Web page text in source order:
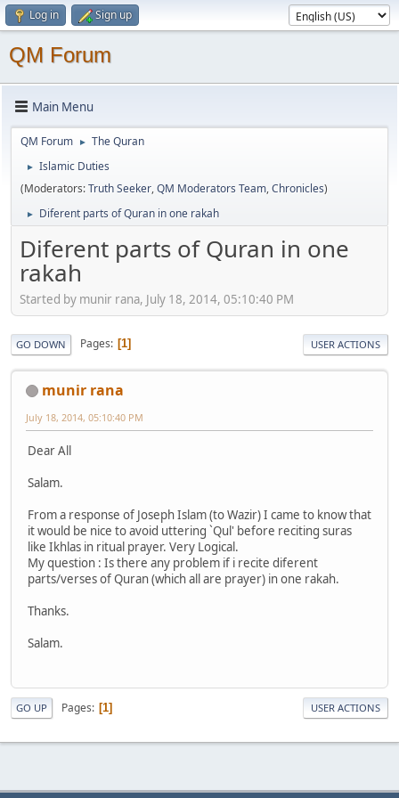
Log in Sign up
QM Forum
Main Menu
QM Forum ► The Quran
►
Islamic Duties
(Moderators:Truth Seeker,QM Moderators Team,Chronicles)
► Diferent parts of Quran in one rakah
Diferent parts of Quran in one
rakah
Started by munir rana, July 18, 2014, 05:10:40 PM
GO DOWN Pages 1 USER ACTIONS
munir rana
July 18, 2014, 05:10:40 PM
Dear All
Salam.
From a response of Joseph Islam (to Wazir) I came to know that
it would be nice to avoid uttering `Qul' before reciting suras
like Ikhlas in ritual prayer. Very Logical.
My question : Is there any problem if i recite diferent
parts/verses of Quran (which all are prayer) in one rakah.
Thanks.
Salam.
GO UP Pages 1 USER ACTIONS